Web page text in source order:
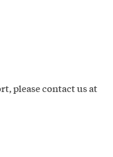
please contact us at